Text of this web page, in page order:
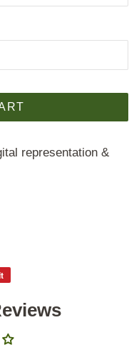
representation &
Pinterest